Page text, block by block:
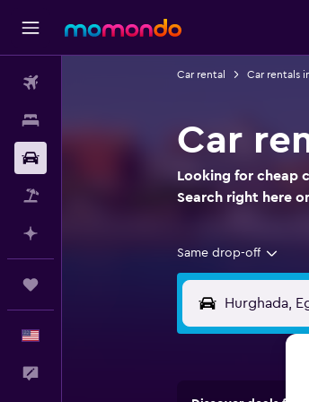
Car rental Car rentals
Car
Looking for cheap
Search right here
Same drop-off